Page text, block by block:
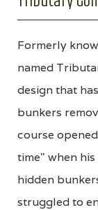
Formerly
named
design that
bunkers
course
time" when
hidden
struggled to